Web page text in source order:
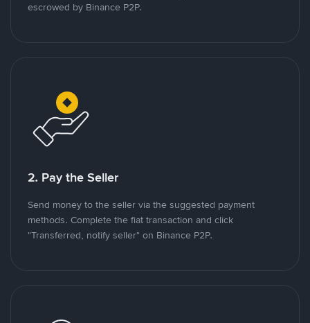
escrowed by Binance P2P.
2. Pay the Seller
Send money to the seller via the suggested payment
methods. Complete the fiat transaction and click
"Transferred, notify seller" on Binance P2P.